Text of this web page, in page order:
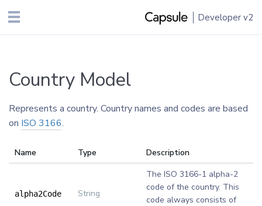
Developer v2
Country Model
Represents a country. Country names and codes are based
on ISO 3166.
Name Type Description
alpha2Code String
The ISO 3166-1 alpha-2
code of the country. This
code always consists of